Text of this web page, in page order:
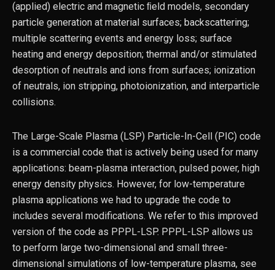
(applied) electric and magnetic ﬁeld models, secondary
particle generation at material surfaces; backscattering;
multiple scattering events and energy loss; surface
heating and energy deposition; thermal and/or stimulated
desorption of neutrals and ions from surfaces; ionization
of neutrals, ion stripping, photoionization, and interparticle
collisions.
The Large-Scale Plasma (LSP) Particle-In-Cell (PIC) code
is a commercial code that is actively being used for many
applications: beam-plasma interaction, pulsed power, high
energy density physics. However, for low-temperature
plasma applications we had to upgrade the code to
includes several modifications. We refer to this improved
version of the code as PPPL-LSP. PPPL-LSP allows us
to perform large two-dimensional and small three-
dimensional simulations of low-temperature plasma, see